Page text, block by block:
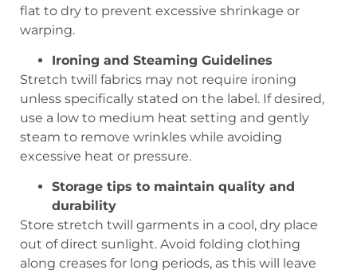
flat to dry to prevent excessive shrinkage or
warping.
Ironing and Steaming Guidelines
Stretch twill fabrics may not require ironing
unless specifically stated on the label. If desired,
use a low to medium heat setting and gently
steam to remove wrinkles while avoiding
excessive heat or pressure.
Storage tips to maintain quality and
durability
Store stretch twill garments in a cool, dry place
out of direct sunlight. Avoid folding clothing
along creases for long periods, as this will leave